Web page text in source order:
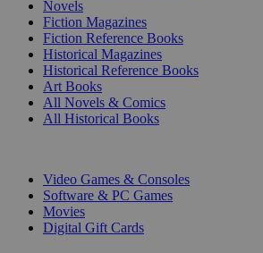
Novels
Fiction Magazines
Fiction Reference Books
Historical Magazines
Historical Reference Books
Art Books
All Novels & Comics
All Historical Books
Video Games & Consoles
Software & PC Games
Movies
Digital Gift Cards